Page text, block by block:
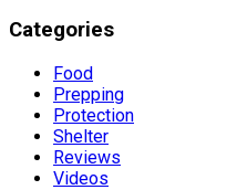
Categories
Food
Prepping
Protection
Shelter
Reviews
Videos